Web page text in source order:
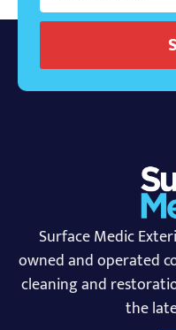
Surface Medic
owned and operated
cleaning and
the